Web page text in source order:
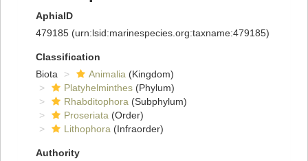
AphiaID
479185 (urn:lsid:marinespecies.org:taxname:479185)
Classification
Biota
Animalia (Kingdom)
Platyhelminthes (Phylum)
Rhabditophora (Subphylum)
Proseriata (Order)
Lithophora (Infraorder)
Authority